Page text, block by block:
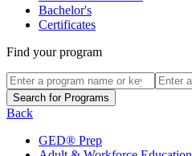
Bachelor's
Certificates
Find your program
Back
GED® Prep